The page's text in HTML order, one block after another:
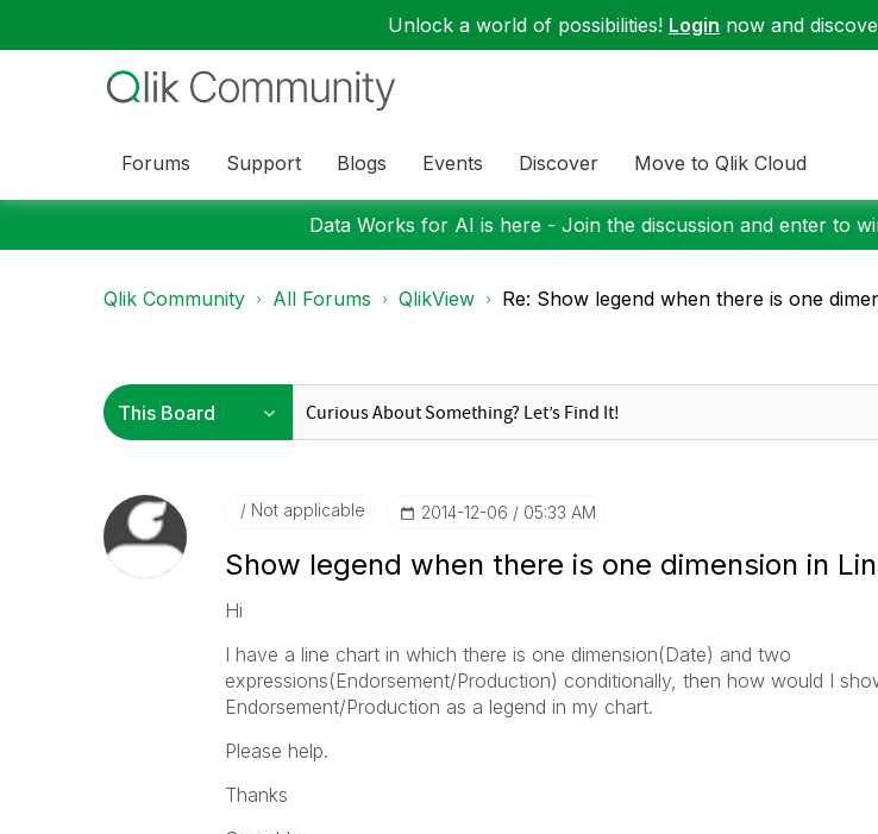
Unlock a world of possibilities! Login now and
Forums Support Blogs Events Discover Move to Qlik Cloud
Data Works for AI is here - Join the discussion and enter to
Qlik Community All Forums QlikView Re: Show legend when there is one
Not applicable ‎2014-12-06 05:33 AM
Show legend when there is one dimension in
Hi
I have a line chart in which there is one dimension(Date) and two
expressions(Endorsement/Production) conditionally, then how would I
Endorsement/Production as a legend in my chart.
Please help.
Thanks